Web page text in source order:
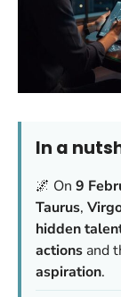
In a
🌌 On 9
Taurus,
hidden
actions and
aspiration.